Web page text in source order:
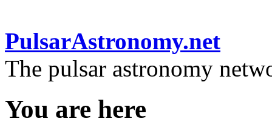
PulsarAstronomy.net
The pulsar astronomy
You are here